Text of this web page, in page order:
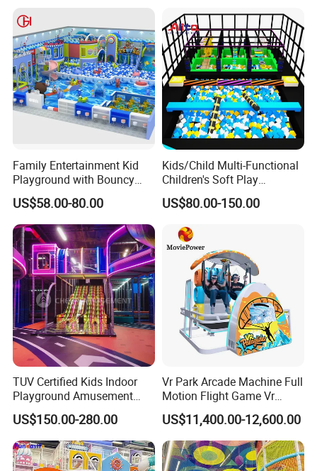
Family Entertainment Kid
Playground with Bouncy
Castle and Mini Carousel
Fun
US$58.00-80.00
Kids/Child Multi-Functional
Children's Soft Play
Amusement Park Slide
Indoor/Outdoor Playground
US$80.00-150.00
TUV Certified Kids Indoor
Playground Amusement
Park Equipment with LED
Slides Customized by Cheer
Amusement
US$150.00-280.00
Vr Park Arcade Machine Full
Motion Flight Game Vr
Paraglider Vr Game
Simulator/Machine/Equipm
ent
US$11,400.00-12,600.00